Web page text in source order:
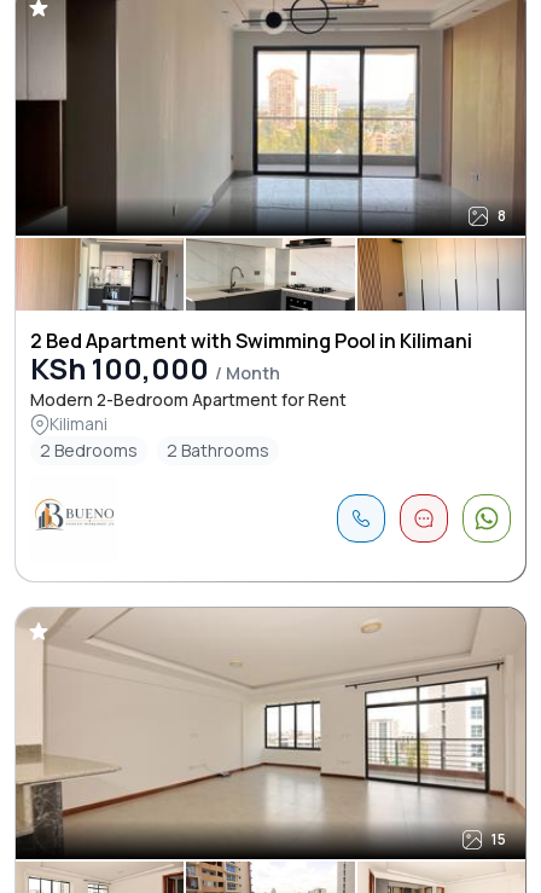
8
2 Bed Apartment with Swimming Pool in Kilimani
KSh 100,000 / Month
Modern 2-Bedroom Apartment for Rent
Kilimani
2 Bedrooms
2 Bathrooms
15